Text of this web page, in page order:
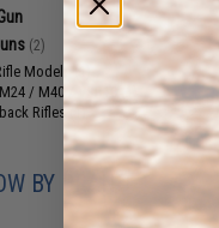
(2)
Models(1)
/ M40 / VSR10
Rifles (1)
BY BRAND